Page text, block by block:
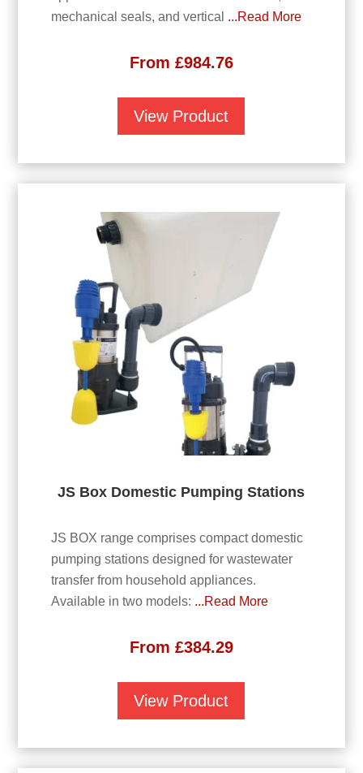
mechanical seals, and vertical ...Read More
From £984.76
View Product
JS Box Domestic Pumping Stations
JS BOX range comprises compact domestic
pumping stations designed for wastewater
transfer from household appliances.
Available in two models: ...Read More
From £384.29
View Product